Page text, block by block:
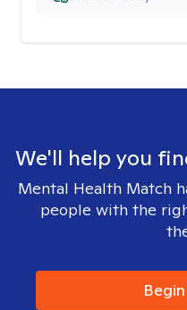
We'll help you
Mental Health Match
people with the